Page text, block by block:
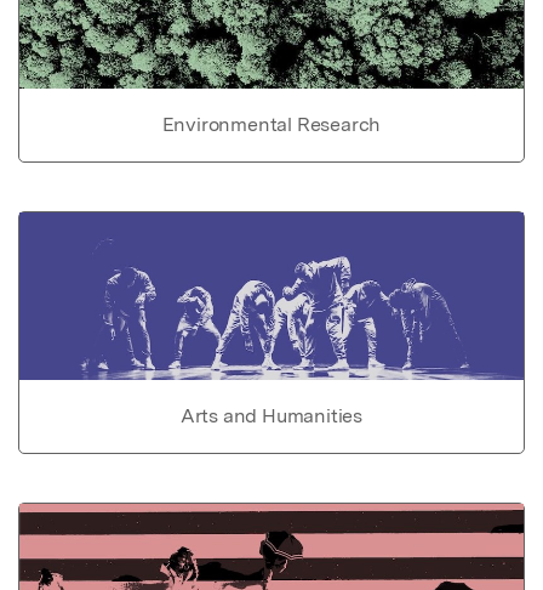
Environmental Research
Arts and Humanities